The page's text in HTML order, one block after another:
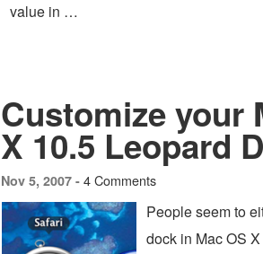
value in …
Customize your
X 10.5 Leopard
Nov 5, 2007 - 4 Comments
People seem to
dock in Mac OS